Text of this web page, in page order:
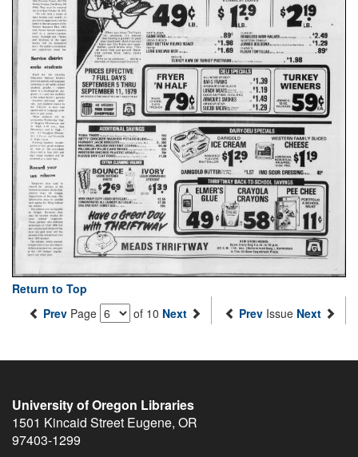
Return to Top
Prev Page of 10 Next Prev Issue Next
University of Oregon Libraries
1501 Kincaid Street Eugene, OR
97403-1299